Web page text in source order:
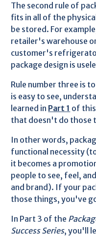
The second rule of
fits in all of the
be stored. For
retailer's warehouse
customer's
package design is
Rule number three is
is easy to see,
learned in Part 1 of this
that doesn't do those
In other words,
functional necessity
it becomes a
people to see, feel,
and brand). If your
those things, you've
In Part 3 of the
Success Series, you'll